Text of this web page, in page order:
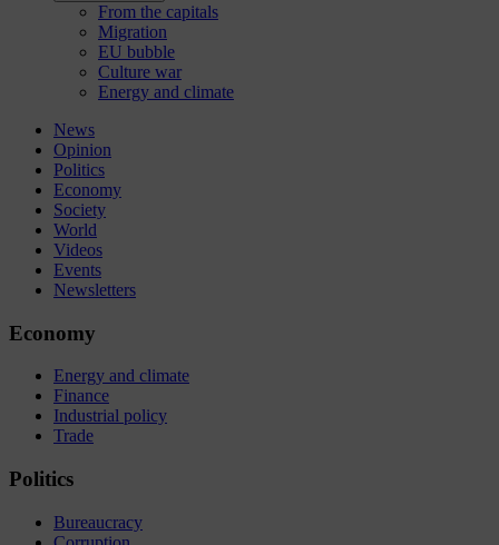
From the capitals
Migration
EU bubble
Culture war
Energy and climate
News
Opinion
Politics
Economy
Society
World
Videos
Events
Newsletters
Economy
Energy and climate
Finance
Industrial policy
Trade
Politics
Bureaucracy